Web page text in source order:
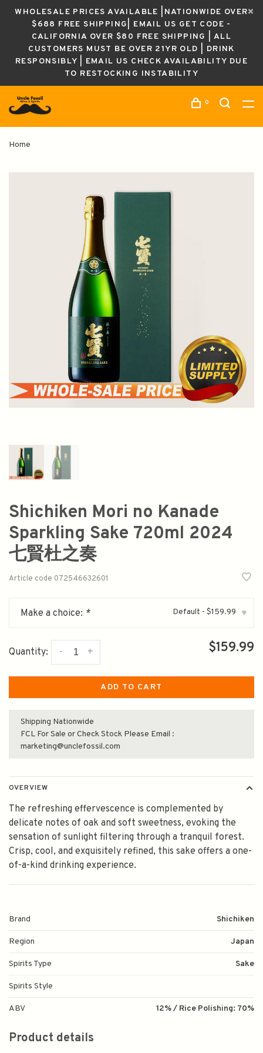
WHOLESALE PRICES AVAILABLE |NATIONWIDE OVER
$688 FREE SHIPPING| EMAIL US GET CODE -
CALIFORNIA OVER $80 FREE SHIPPING | ALL
CUSTOMERS MUST BE OVER 21YR OLD | DRINK
RESPONSIBLY | EMAIL US CHECK AVAILABILITY DUE
TO RESTOCKING INSTABILITY
0
Home
Shichiken Mori no Kanade
Sparkling Sake 720ml 2024
七賢杜之奏
Article code 072546632601
Make a choice: * Default - $159.99 ▾
Quantity: +
- $159.99
ADD TO CART
Shipping Nationwide
FCL For Sale or Check Stock Please Email :
marketing@unclefossil.com
OVERVIEW
The refreshing effervescence is complemented by
delicate notes of oak and soft sweetness, evoking the
sensation of sunlight filtering through a tranquil forest.
Crisp, cool, and exquisitely refined, this sake offers a one-
of-a-kind drinking experience.
Brand Shichiken
Region Japan
Spirits Type Sake
Spirits Style
ABV 12% / Rice Polishing: 70%
Product details